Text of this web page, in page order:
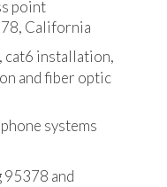
point
California
cat6 installation,
and fiber optic
systems
and